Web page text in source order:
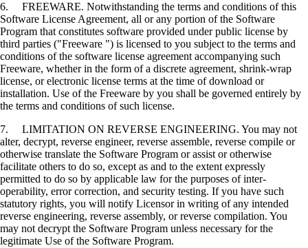
6. FREEWARE. Notwithstanding the terms and conditions of this
Software License Agreement, all or any portion of the Software
Program that constitutes software provided under public license by
third parties ("Freeware ") is licensed to you subject to the terms and
conditions of the software license agreement accompanying such
Freeware, whether in the form of a discrete agreement, shrink-wrap
license, or electronic license terms at the time of download or
installation. Use of the Freeware by you shall be governed entirely by
the terms and conditions of such license.
7. LIMITATION ON REVERSE ENGINEERING. You may not
alter, decrypt, reverse engineer, reverse assemble, reverse compile or
otherwise translate the Software Program or assist or otherwise
facilitate others to do so, except as and to the extent expressly
permitted to do so by applicable law for the purposes of inter-
operability, error correction, and security testing. If you have such
statutory rights, you will notify Licensor in writing of any intended
reverse engineering, reverse assembly, or reverse compilation. You
may not decrypt the Software Program unless necessary for the
legitimate Use of the Software Program.